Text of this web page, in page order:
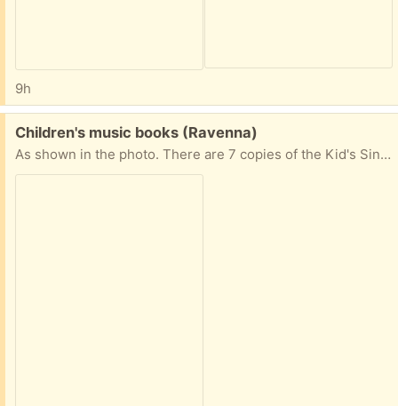
9h
Free:
Children's music books (Ravenna)
As shown in the photo. There are 7 copies of the Kid's Sing-Along Activity Book. Please request only if you're reliable for pick up.